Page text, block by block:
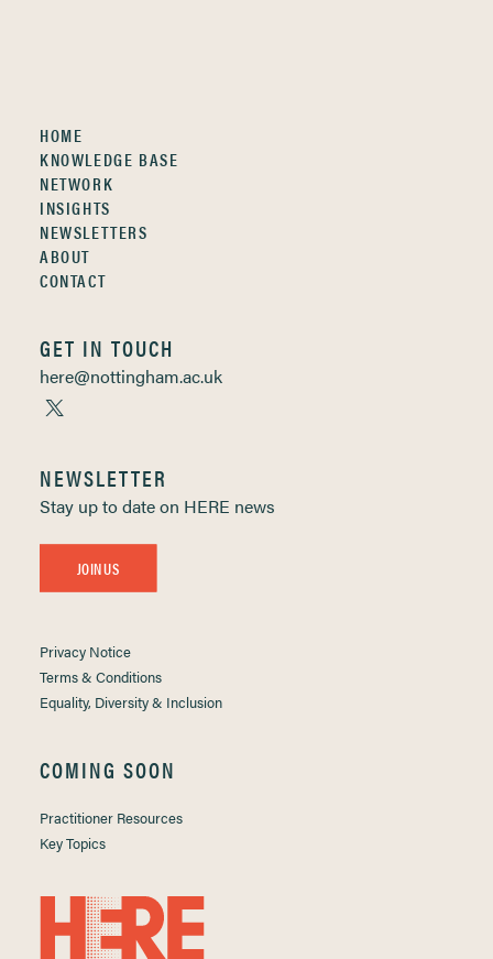
HOME
KNOWLEDGE BASE
NETWORK
INSIGHTS
NEWSLETTERS
ABOUT
CONTACT
GET IN TOUCH
here@nottingham.ac.uk
NEWSLETTER
Stay up to date on HERE news
JOIN US
Privacy Notice
Terms & Conditions
Equality, Diversity & Inclusion
COMING SOON
Practitioner Resources
Key Topics